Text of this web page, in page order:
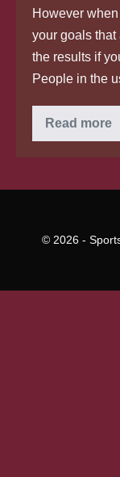
However
your goals
the results if
People in the
Read more
© 2026 -